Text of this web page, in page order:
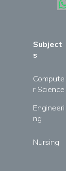
Subject
s
Compute
r Science
Engineeri
ng
Nursing